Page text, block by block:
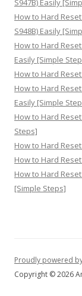
S947B) Easily
How to Hard
S948B) Easily
How to Hard
Easily [Simple
How to Hard
How to Hard Reset
Easily [Simple
How to Hard
Steps]
How to Hard
How to Hard
How to Hard
[Simple Steps]
Proudly powered
Copyright © 2026